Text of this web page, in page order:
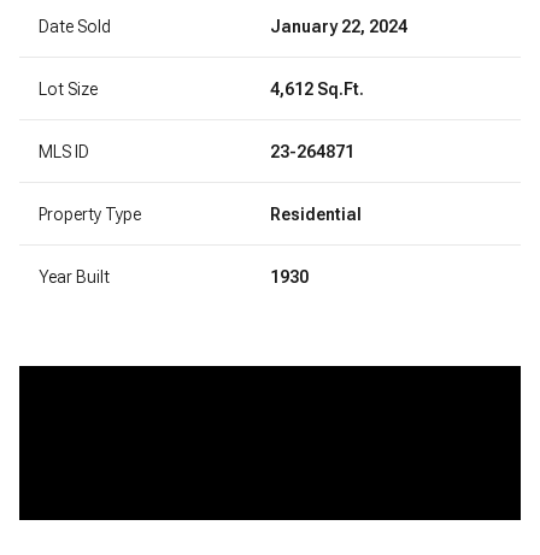
Date Sold January 22, 2024
Lot Size 4,612 Sq.Ft.
MLS ID 23-264871
Property Type Residential
Year Built 1930